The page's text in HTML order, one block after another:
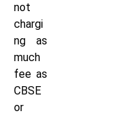
not
chargi
ng as
much
fee as
CBSE
or